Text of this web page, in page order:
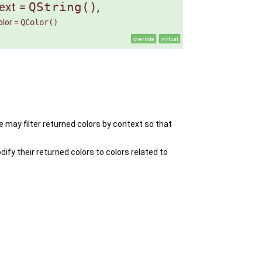
= QString() ,
=QColor()
override virtual
may filter returned colors by context so that
their returned colors to colors related to